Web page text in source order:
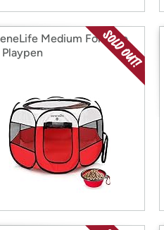
Medium Foldable
Playpen